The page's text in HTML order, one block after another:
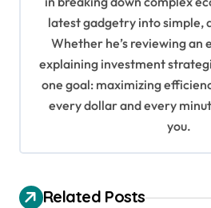
latest gadgetry into simple,
Whether he’s reviewing an
explaining investment
one goal: maximizing
every dollar and every
you.
Related Posts